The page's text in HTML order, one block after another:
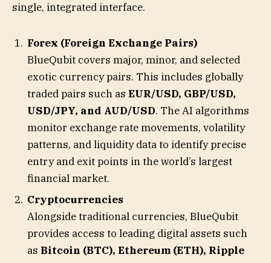
single, integrated interface.
Forex (Foreign Exchange Pairs)
BlueQubit covers major, minor, and selected
exotic currency pairs. This includes globally
traded pairs such as EUR/USD, GBP/USD,
USD/JPY, and AUD/USD. The AI algorithms
monitor exchange rate movements, volatility
patterns, and liquidity data to identify precise
entry and exit points in the world’s largest
financial market.
Cryptocurrencies
Alongside traditional currencies, BlueQubit
provides access to leading digital assets such
as Bitcoin (BTC), Ethereum (ETH), Ripple